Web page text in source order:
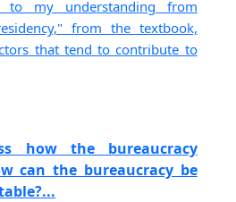
to my understanding from
from the textbook,
that tend to contribute to
how the bureaucracy
can the bureaucracy be